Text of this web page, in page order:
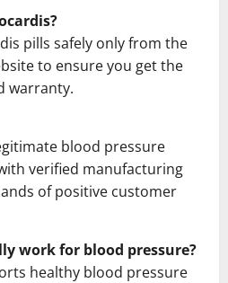
pills safely only from the
to ensure you get the
warranty.
blood pressure
verified manufacturing
of positive customer
work for blood pressure?
healthy blood pressure